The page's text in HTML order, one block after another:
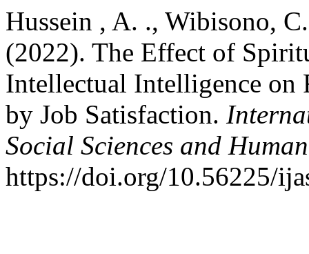
Hussein , A. ., Wibisono,
(2022). The Effect of
Intellectual Intelligence on
by Job Satisfaction.
Social Sciences and
https://doi.org/10.56225/